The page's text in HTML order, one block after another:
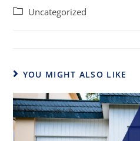
PostUncategorized
YOU MIGHT ALSO LIKE